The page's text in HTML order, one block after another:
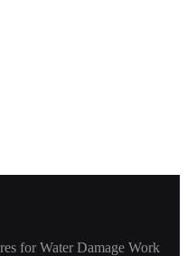
for Water Damage Work